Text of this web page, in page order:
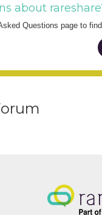
about
Questions page to